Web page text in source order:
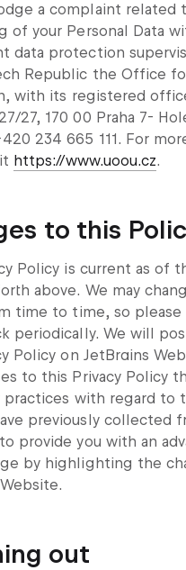
a complaint related
of your Personal Data
data protection
Republic the Office
with its registered
27, 170 00 Praha 7-
234 665 111. For
https://www.uoou.cz.
to this
Policy is current as of
above. We may
time to time, so please
periodically. We will
Policy on JetBrains
to this Privacy Policy
with regard to
previously collected
provide you with an
by highlighting the
out